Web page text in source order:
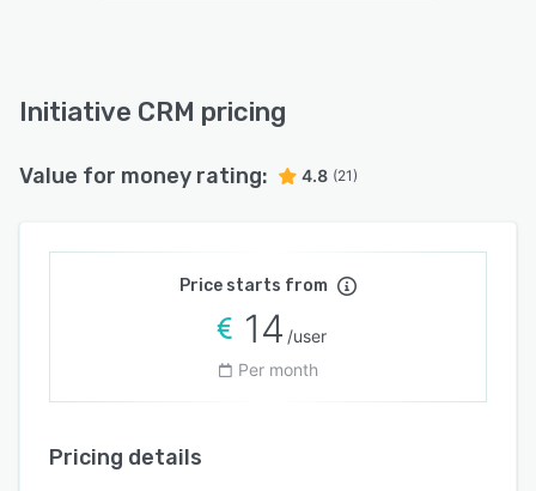
Initiative CRM pricing
Value for money rating: 4.8 (21)
Price starts from
14 /user
Per month
Pricing details